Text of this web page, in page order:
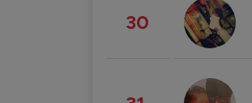
30